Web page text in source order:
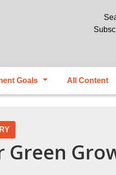
Goals All Content
Green